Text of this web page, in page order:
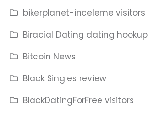
bikerplanet-inceleme visitors
Biracial Dating dating hookup
Bitcoin News
Black Singles review
BlackDatingForFree visitors